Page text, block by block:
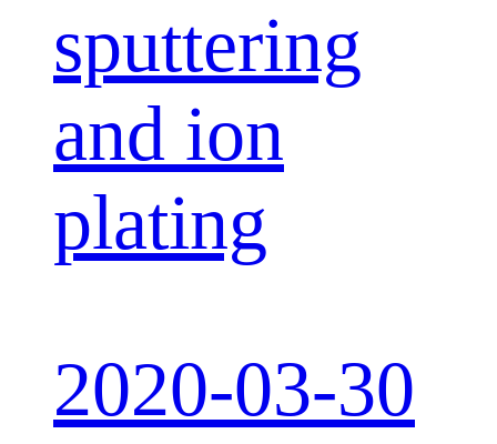
sputtering
and ion
plating
2020-03-30